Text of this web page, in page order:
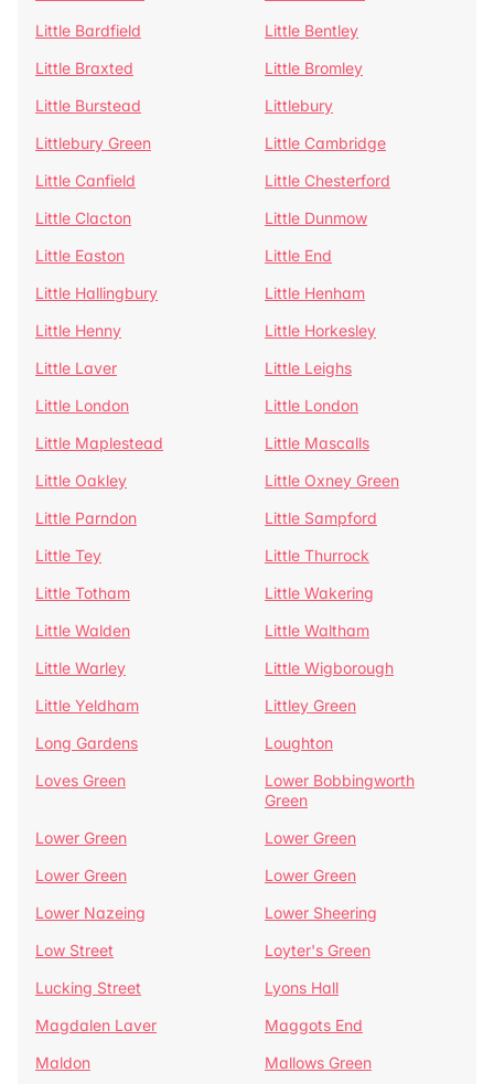
Little Bardfield
Little Bentley
Little Braxted
Little Bromley
Little Burstead
Littlebury
Littlebury Green
Little Cambridge
Little Canfield
Little Chesterford
Little Clacton
Little Dunmow
Little Easton
Little End
Little Hallingbury
Little Henham
Little Henny
Little Horkesley
Little Laver
Little Leighs
Little London
Little London
Little Maplestead
Little Mascalls
Little Oakley
Little Oxney Green
Little Parndon
Little Sampford
Little Tey
Little Thurrock
Little Totham
Little Wakering
Little Walden
Little Waltham
Little Warley
Little Wigborough
Little Yeldham
Littley Green
Long Gardens
Loughton
Loves Green
Lower Bobbingworth
Green
Lower Green
Lower Green
Lower Green
Lower Green
Lower Nazeing
Lower Sheering
Low Street
Loyter's Green
Lucking Street
Lyons Hall
Magdalen Laver
Maggots End
Maldon
Mallows Green